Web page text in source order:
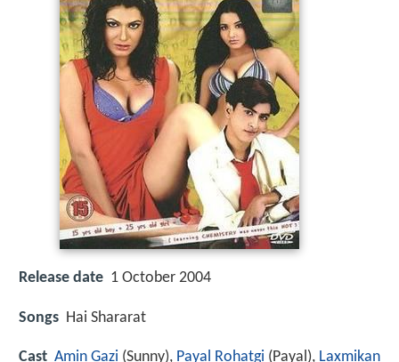
Release date 1 October 2004
Songs Hai Shararat
Cast Amin Gazi (Sunny), Payal Rohatgi (Payal), Laxmikan